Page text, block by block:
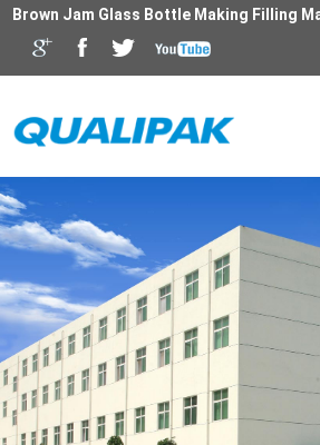
Brown Jam Glass Bottle Making Filling